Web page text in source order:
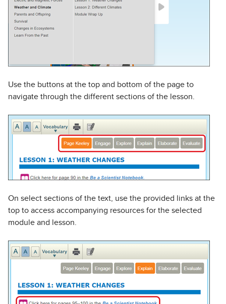
Use the buttons at the top and bottom of the page to
navigate through the different sections of the lesson.
On select sections of the text, use the provided links at the
top to access accompanying resources for the selected
module and lesson.